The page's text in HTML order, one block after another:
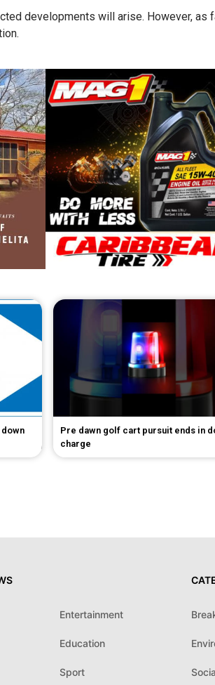
developments will arise. However, as
Pre dawn golf cart pursuit ends in
charge
Entertainment
Education
Sport